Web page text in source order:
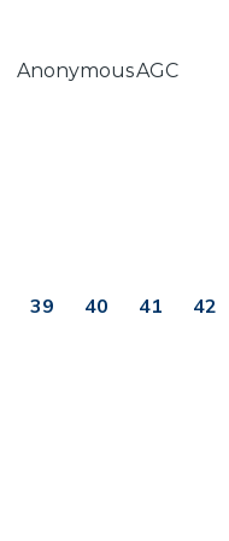
AnonymousAGC
39 40 41 42